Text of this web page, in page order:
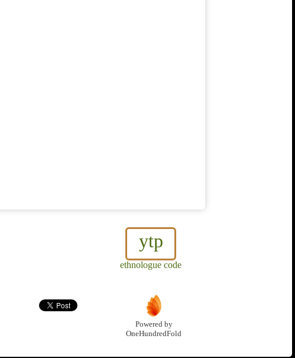
ytp
ethnologue code
Powered by
OneHundredFold